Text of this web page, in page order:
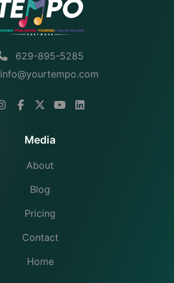
629-895-5285
info@yourtempo.com
Media
About
Blog
Pricing
Contact
Home